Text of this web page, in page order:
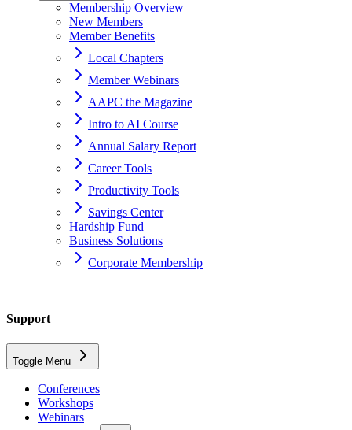
Membership Overview
New Members
Member Benefits
Local Chapters
Member Webinars
AAPC the Magazine
Intro to AI Course
Annual Salary Report
Career Tools
Productivity Tools
Savings Center
Hardship Fund
Business Solutions
Corporate Membership
How Do I access Blackboard?
Support
Toggle Menu
Conferences
Workshops
Webinars